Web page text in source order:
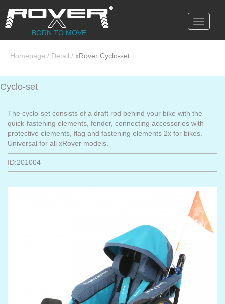
Toggle
BORN TO MOVE
Homepage / Detail / xRover Cyclo-set
Cyclo-set
The cyclo-set consists of a draft rod behind your bike with the
quick-fastening elements, fender, connecting accessories with
protective elements, flag and fastening elements 2x for bikes.
Universal for all xRover models.
ID:201004